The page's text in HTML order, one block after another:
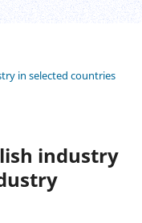
in selected countries
industry